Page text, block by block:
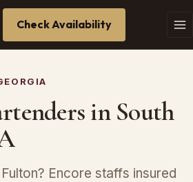
Check Availability
in South
Encore staffs insured